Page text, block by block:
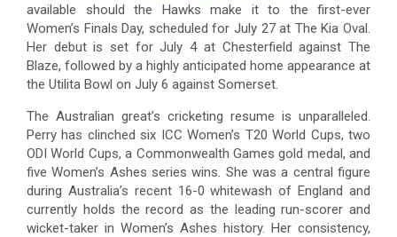
available should the Hawks make it to the first-ever
Women’s Finals Day, scheduled for July 27 at The Kia Oval.
Her debut is set for July 4 at Chesterfield against The
Blaze, followed by a highly anticipated home appearance at
the Utilita Bowl on July 6 against Somerset.
The Australian great’s cricketing resume is unparalleled.
Perry has clinched six ICC Women’s T20 World Cups, two
ODI World Cups, a Commonwealth Games gold medal, and
five Women’s Ashes series wins. She was a central figure
during Australia’s recent 16-0 whitewash of England and
currently holds the record as the leading run-scorer and
wicket-taker in Women’s Ashes history. Her consistency,